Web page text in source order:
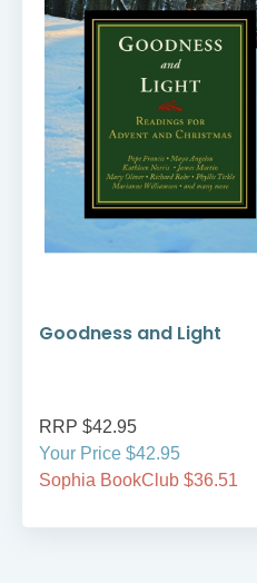
Goodness and Light
RRP $42.95
Your Price $42.95
Sophia BookClub $36.51